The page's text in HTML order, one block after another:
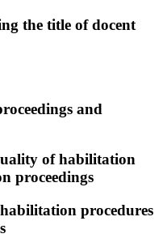
the title of docent
and
of habilitation
proceedings
procedures